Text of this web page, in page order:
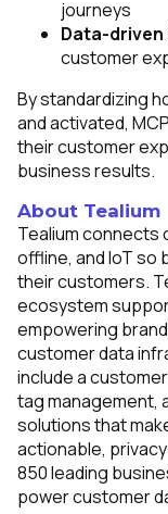
journeys
Data-
customer
By standardizing
and activated,
their customer
business results.
About Tealium
Tealium connects
offline, and IoT
their customers.
ecosystem
empowering
customer data
include a
tag management,
solutions that
actionable,
850 leading
power customer